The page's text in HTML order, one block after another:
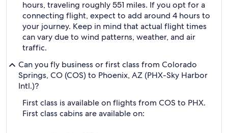
hours, traveling roughly 551 miles. If you opt for a
connecting flight, expect to add around 4 hours to
your journey. Keep in mind that actual flight times
can vary due to wind patterns, weather, and air
traffic.
Can you fly business or first class from Colorado
Springs, CO (COS) to Phoenix, AZ (PHX-Sky Harbor
Intl.)?
First class is available on flights from COS to PHX.
First class cabins are available on: